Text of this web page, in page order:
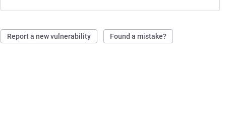
Report a new vulnerability Found a mistake?